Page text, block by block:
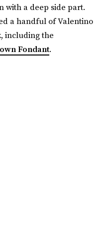
with a deep side part.
a handful of Valentino
including the
Fondant.